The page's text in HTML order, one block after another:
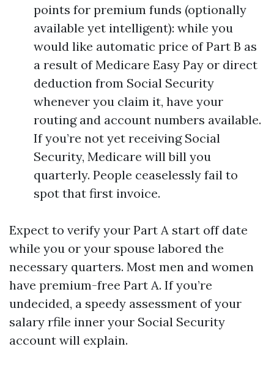
points for premium funds (optionally
available yet intelligent): while you
would like automatic price of Part B as
a result of Medicare Easy Pay or direct
deduction from Social Security
whenever you claim it, have your
routing and account numbers available.
If you’re not yet receiving Social
Security, Medicare will bill you
quarterly. People ceaselessly fail to
spot that first invoice.
Expect to verify your Part A start off date
while you or your spouse labored the
necessary quarters. Most men and women
have premium-free Part A. If you’re
undecided, a speedy assessment of your
salary rfile inner your Social Security
account will explain.